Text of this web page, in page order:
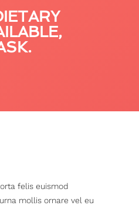
felis euismod
mollis ornare vel eu